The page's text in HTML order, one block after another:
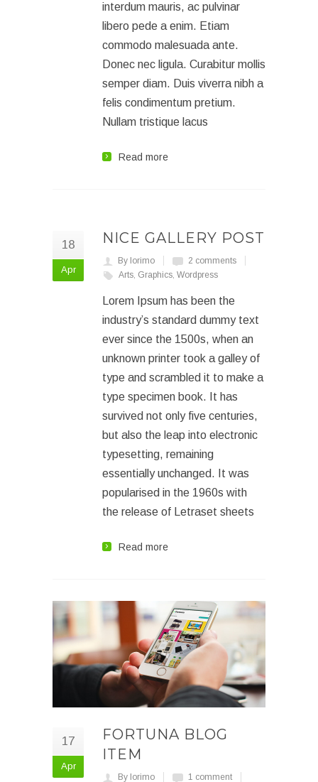
interdum mauris, ac pulvinar
libero pede a enim. Etiam
commodo malesuada ante.
Donec nec ligula. Curabitur mollis
semper diam. Duis viverra nibh a
felis condimentum pretium.
Nullam tristique lacus
Read more
18
Apr
NICE GALLERY POST
By lorimo
2 comments
Arts, Graphics, Wordpress
Lorem Ipsum has been the
industry’s standard dummy text
ever since the 1500s, when an
unknown printer took a galley of
type and scrambled it to make a
type specimen book. It has
survived not only five centuries,
but also the leap into electronic
typesetting, remaining
essentially unchanged. It was
popularised in the 1960s with
the release of Letraset sheets
Read more
17
Apr
FORTUNA BLOG
ITEM
By lorimo 1 comment